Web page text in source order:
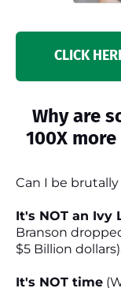
CLICK
Why are
100X
Can I be
It's NOT an Ivy
Branson
$5 Billion
It's NOT time